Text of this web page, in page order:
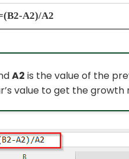
A2)/A2
A2 is the value of the
value to get the growth